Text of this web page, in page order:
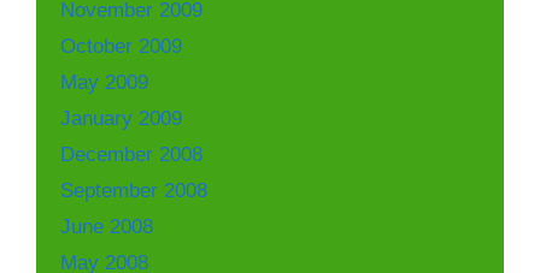
November 2009
October 2009
May 2009
January 2009
December 2008
September 2008
June 2008
May 2008